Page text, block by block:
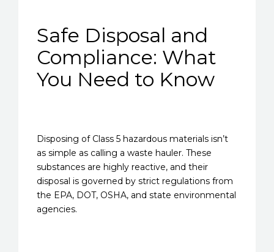
Safe Disposal and
Compliance: What
You Need to Know
Disposing of Class 5 hazardous materials isn’t
as simple as calling a waste hauler. These
substances are highly reactive, and their
disposal is governed by strict regulations from
the EPA, DOT, OSHA, and state environmental
agencies.